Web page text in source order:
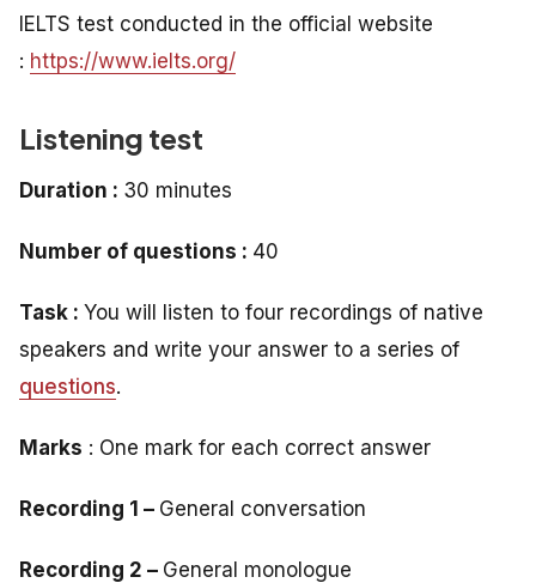
IELTS test conducted in the official website
: https://www.ielts.org/
Listening test
Duration : 30 minutes
Number of questions : 40
Task : You will listen to four recordings of native
speakers and write your answer to a series of
questions.
Marks : One mark for each correct answer
Recording 1 – General conversation
Recording 2 – General monologue